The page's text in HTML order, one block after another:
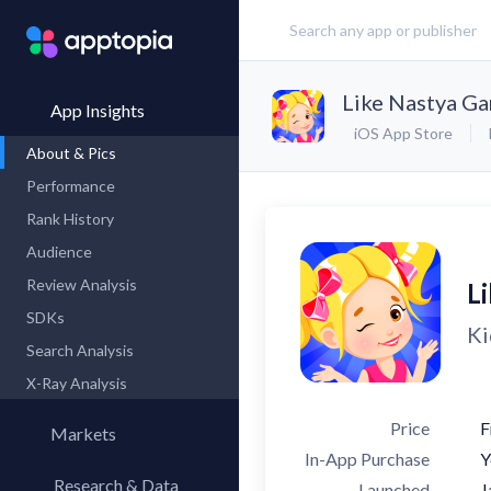
App Insights
About & Pics
Performance
Rank History
Audience
Review Analysis
SDKs
Search Analysis
X-Ray Analysis
Markets
Research & Data
Like Nastya
iOS App Store
Price
In-App Purchase